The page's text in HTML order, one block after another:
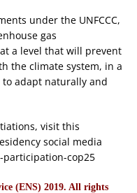
under the UNFCCC,
gas
a level that will prevent
the climate system, in a
adapt naturally and
visit this
social media
cop25
(ENS) 2019. All rights